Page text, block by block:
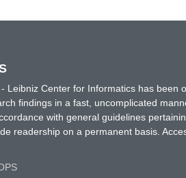
Leibniz Center for Informatics has been
findings in a fast, uncomplicated
with general guidelines
readership on a permanent basis.